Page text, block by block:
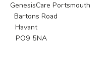
Portsmouth
Road
5NA